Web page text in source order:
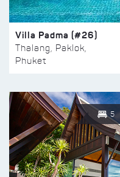
Villa Padma (#26)
Thalang, Paklok,
Phuket
5